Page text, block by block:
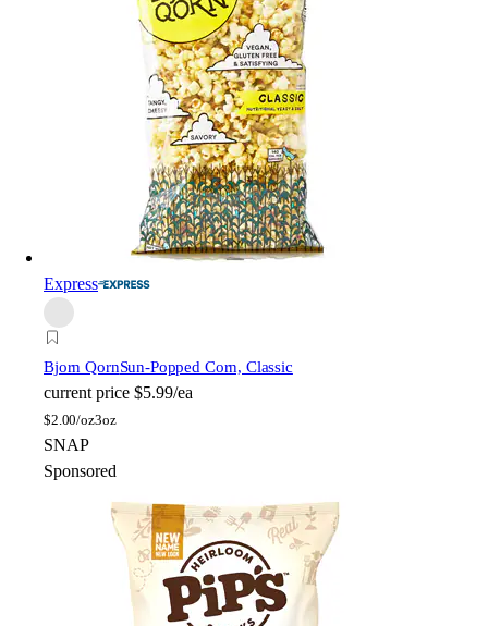
Express
Bjorn QornSun-Popped Corn, Classic
current price $5.99/ea
$2.00/oz3oz
SNAP
Sponsored